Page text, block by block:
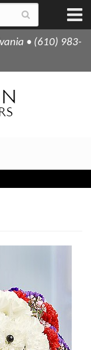
• (610) 983-